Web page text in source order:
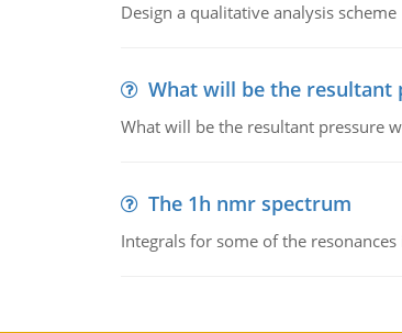
Design a qualitative analysis scheme
What will be the resultant
What will be the resultant pressure
The 1h nmr spectrum
Integrals for some of the